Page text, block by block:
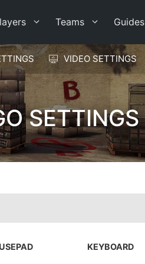
Teams Guides
VIDEO SETTINGS
SETTINGS
KEYBOARD